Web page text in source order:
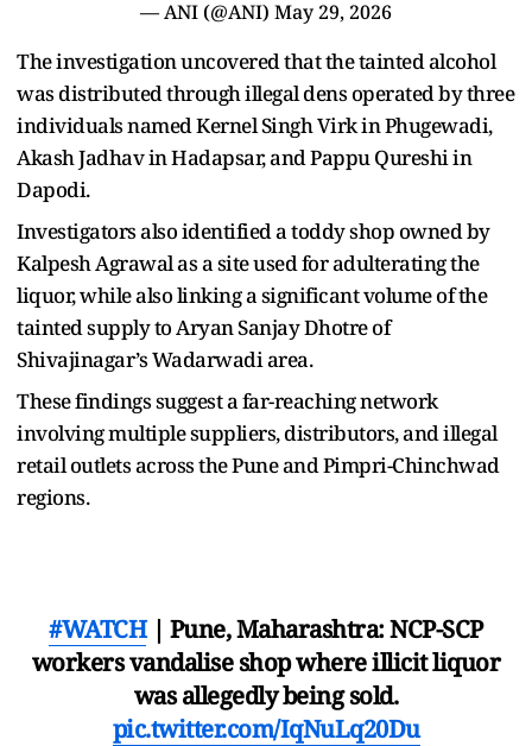
— ANI (@ANI) May 29, 2026
The investigation uncovered that the tainted alcohol
was distributed through illegal dens operated by three
individuals named Kernel Singh Virk in Phugewadi,
Akash Jadhav in Hadapsar, and Pappu Qureshi in
Dapodi.
Investigators also identified a toddy shop owned by
Kalpesh Agrawal as a site used for adulterating the
liquor, while also linking a significant volume of the
tainted supply to Aryan Sanjay Dhotre of
Shivajinagar’s Wadarwadi area.
These findings suggest a far-reaching network
involving multiple suppliers, distributors, and illegal
retail outlets across the Pune and Pimpri-Chinchwad
regions.
#WATCH| Pune, Maharashtra: NCP-SCP
workers vandalise shop where illicit liquor
was allegedly being sold.
pic.twitter.com/IqNuLq20Du